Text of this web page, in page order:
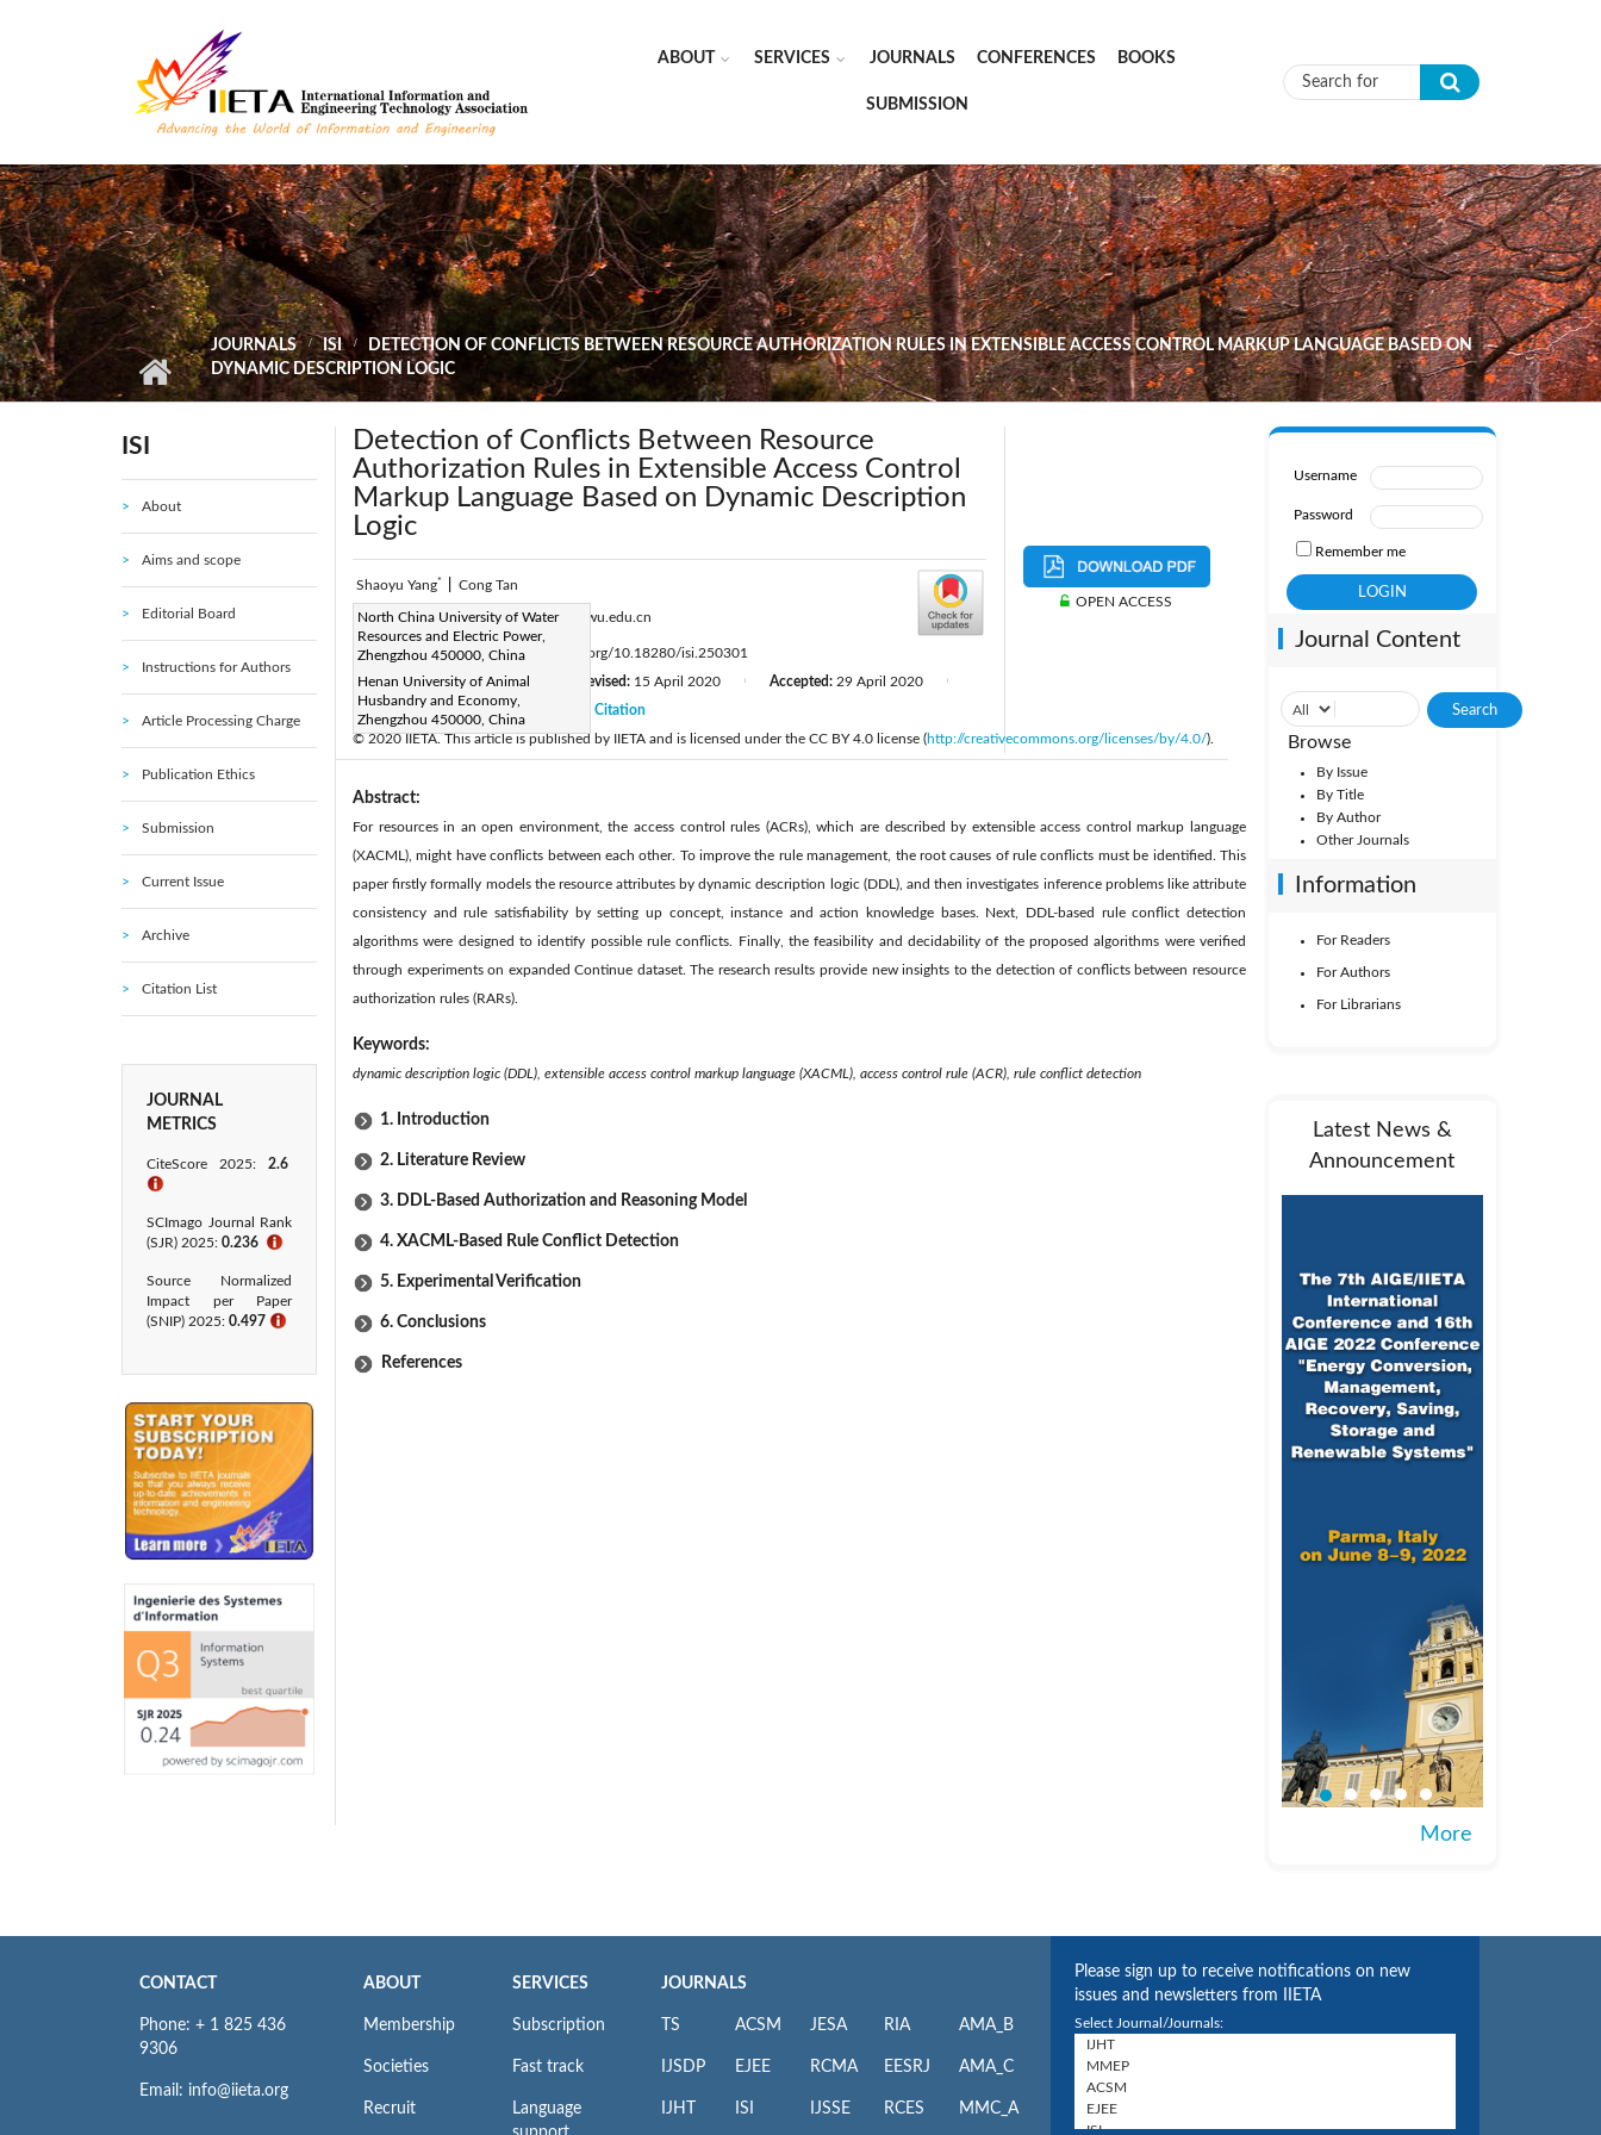
ABOUT SERVICES JOURNALS CONFERENCES BOOKS
SUBMISSION Search form
JOURNALS ISI
DETECTION OF CONFLICTS BETWEEN RESOURCE AUTHORIZATION RULES IN EXTENSIBLE ACCESS CONTROL MARKUP LANGUAGE BASED ON
DYNAMIC DESCRIPTION LOGIC
ISI
About
Aims and scope
Editorial Board
Instructions for Authors
Article Processing Charge
Publication Ethics
Submission
Current Issue
Archive
Citation List
JOURNAL
METRICS
CiteScore 2025: 2.6
ℹ
SCImago Journal Rank
(SJR) 2025: 0.236 ℹ
Source Normalized
Impact per Paper
(SNIP) 2025: 0.497 ℹ
Detection of Conflicts Between Resource
Authorization Rules in Extensible Access Control
Markup Language Based on Dynamic Description
Logic
Shaoyu Yang* Cong Tan
North China University of Water
Resources and Electric Power,
Zhengzhou 450000, China
Henan University of Animal
Husbandry and Economy,
Zhengzhou 450000, China
Corresponding Author Email:ysy@ncwu.edu.cn
Page:285-294 | DOI:https://doi.org/10.18280/isi.250301
Received:17 February 2020 Revised: 15 April 2020 Accepted: 29 April 2020
Available online: 30 June 2020
Citation
© 2020 IIETA. This article is published by IIETA and is licensed under the CC BY 4.0 license (http://creativecommons.org/licenses/by/4.0/).
OPEN ACCESS
Abstract:
For resources in an open environment, the access control rules (ACRs), which are described by extensible access control markup language
(XACML), might have conflicts between each other. To improve the rule management, the root causes of rule conflicts must be identified. This
paper firstly formally models the resource attributes by dynamic description logic (DDL), and then investigates inference problems like attribute
consistency and rule satisfiability by setting up concept, instance and action knowledge bases. Next, DDL-based rule conflict detection
algorithms were designed to identify possible rule conflicts. Finally, the feasibility and decidability of the proposed algorithms were verified
through experiments on expanded Continue dataset. The research results provide new insights to the detection of conflicts between resource
authorization rules (RARs).
Keywords:
dynamic description logic (DDL), extensible access control markup language (XACML), access control rule (ACR), rule conflict detection
1. Introduction
2. Literature Review
3. DDL-Based Authorization and Reasoning Model
4. XACML-Based Rule Conflict Detection
5. Experimental Verification
6. Conclusions
References
Username
Password
Remember me
Journal Content
Browse
By Issue
By Title
By Author
Other Journals
Information
For Readers
For Authors
For Librarians
Latest News &
Announcement
More
CONTACT
Phone: + 1 825 436
9306
Email: info@iieta.org
ABOUT
Membership
Societies
Recruit
SERVICES
Subscription
Fast track
Language
JOURNALS
TS
IJSDP
IJHT
ACSM
EJEE
ISI
JESA
RCMA
IJSSE
RIA
EESRJ
RCES
AMA_B
AMA_C
MMC_A
Please sign up to receive notifications on new
issues and newsletters from IIETA
Select Journal/Journals: